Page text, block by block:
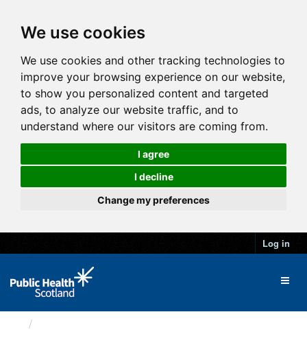
We use cookies
We use cookies and other tracking technologies to
improve your browsing experience on our website,
to show you personalized content and targeted
ads, to analyze our website traffic, and to
understand where our visitors are coming from.
I agree
I decline
Change my preferences
Log in